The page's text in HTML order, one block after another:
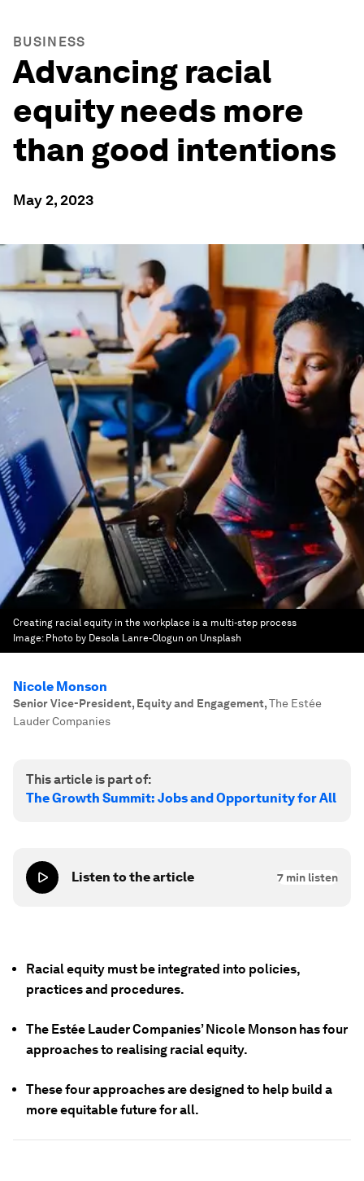
BUSINESS
Advancing racial
equity needs more
than good intentions
May 2, 2023
Creating racial equity in the workplace is a multi-step process
Image: Photo by Desola Lanre-Ologun on Unsplash
Nicole Monson
Senior Vice-President, Equity and Engagement,The Estée
Lauder Companies
This article is part of:
The Growth Summit: Jobs and Opportunity for All
Listen to the article 7 min listen
Racial equity must be integrated into policies,
practices and procedures.
The Estée Lauder Companies’ Nicole Monson has four
approaches to realising racial equity.
These four approaches are designed to help build a
more equitable future for all.